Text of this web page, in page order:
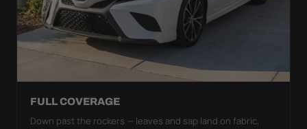
FULL COVERAGE
Down past the rockers — leaves and sap land on fabric,